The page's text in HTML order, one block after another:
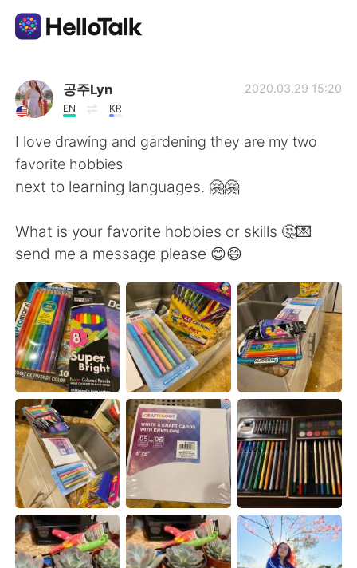
Aplikasi Pertukaran Bahasa
AI Grammar Checker
Indonesia
English 简体中文
繁體中文 Español
العربية Français
Deutsch 日本語
한국어 Русский
ไทย Italiano
Türkçe
Português
공주Lyn
EN KR
2020.03.29 15:20
I love drawing and gardening they are my two
favorite hobbies
next to learning languages. 🤗🤗
What is your favorite hobbies or skills 🤔💌
send me a message please 😊😄